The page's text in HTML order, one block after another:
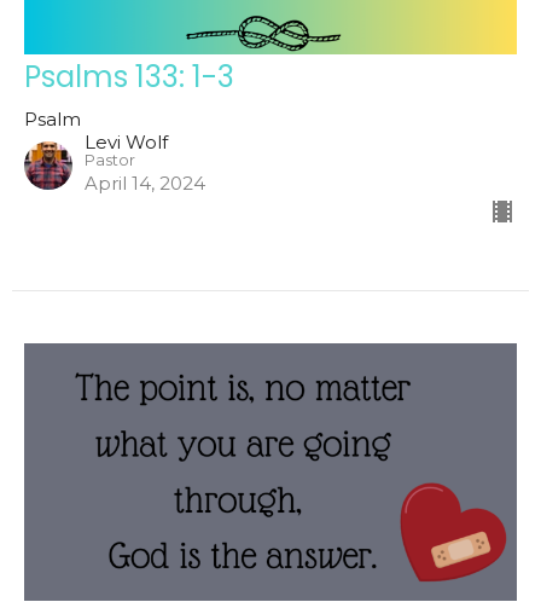
Psalms 133: 1-3
Psalm
Levi Wolf
Pastor
April 14, 2024